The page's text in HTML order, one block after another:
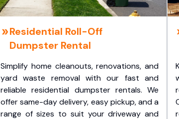
Residential Roll-Off
Dumpster Rental
Simplify home cleanouts, renovations, and
yard waste removal with our fast and
reliable residential dumpster rentals. We
offer same-day delivery, easy pickup, and a
range of sizes to suit your driveway and